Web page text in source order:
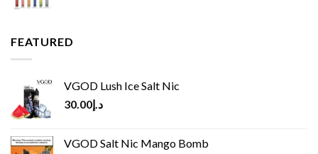
FEATURED
VGOD Lush Ice Salt Nic
د.إ30.00
VGOD Salt Nic Mango Bomb